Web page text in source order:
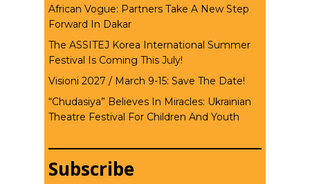
African Vogue: Partners Take A New Step
Forward In Dakar
The ASSITEJ Korea International Summer
Festival Is Coming This July!
Visioni 2027 / March 9-15: Save The Date!
“Chudasiya” Believes In Miracles: Ukrainian
Theatre Festival For Children And Youth
Subscribe